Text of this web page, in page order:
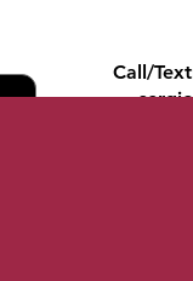
Call/